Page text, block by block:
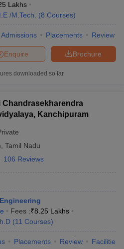
JEE Main Answer Key
Answer KeyAP EAMCET Cutoff
Answer KeyTS EAMCET Cutoff
All KCET Articles
ResultView All VITEEE Articles
Result
in India Accepting AP EAMCET
Engineering Colleges in
Colleges in Madhya Pradesh
Colleges in India
Lakhs
/M.Tech. (8 Courses)
Admissions Placements Review
Brochure
Enquire
downloaded so far
Chandrasekharendra
Kanchipuram
Tamil Nadu
106 Reviews
Fees :₹8.25 Lakhs
(11 Courses)
Placements Review Facilities